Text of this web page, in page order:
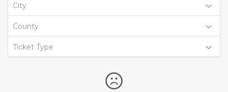
City
County
Ticket Type